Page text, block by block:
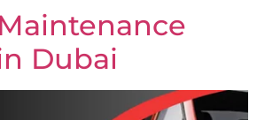
Dubai